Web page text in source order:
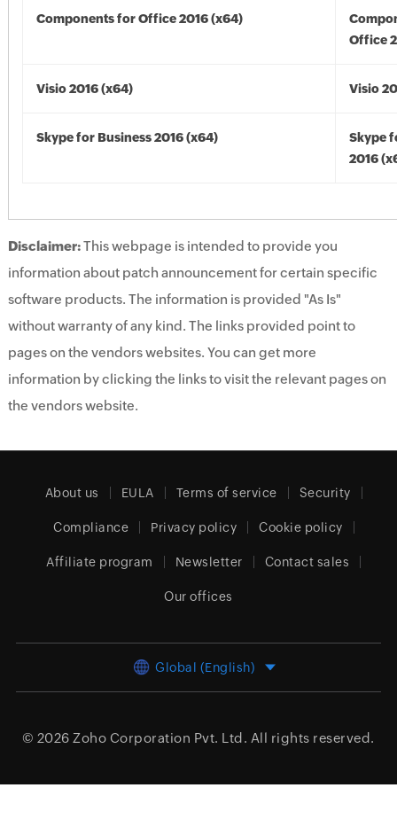
Components for Office 2016 (x64)
Office
Visio 2016 (x64) Visio
Skype for Business 2016 (x64)
Skype
2016
Disclaimer:This webpage is intended to provide you
information about patch announcement for certain specific
software products. The information is provided "As Is"
without warranty of any kind. The links provided point to
pages on the vendors websites. You can get more
information by clicking the links to visit the relevant pages on
the vendors website.
About us EULA Terms of service Security
Compliance Privacy policy Cookie policy
Affiliate program Newsletter Contact sales
Our offices
Global (English)
© 2026 Zoho Corporation Pvt. Ltd. All rights reserved.